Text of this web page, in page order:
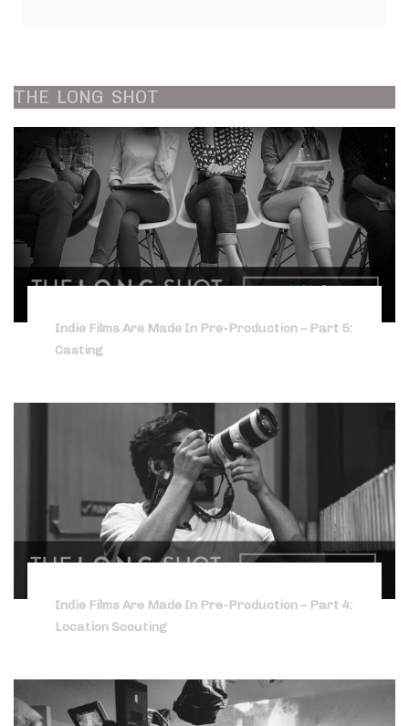
THE LONG SHOT
Indie Films Are Made In Pre-Production – Part 5:
Casting
Indie Films Are Made In Pre-Production – Part 4:
Location Scouting